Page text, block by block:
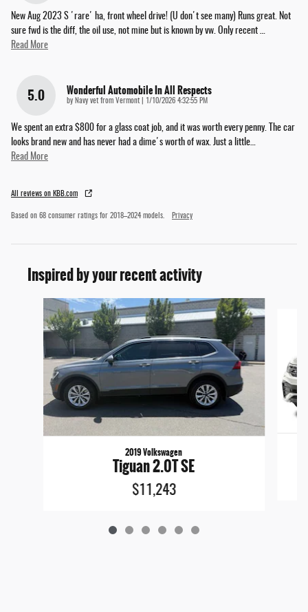
New Aug 2023 S 'rare' ha, front wheel drive! (U don't see many) Runs great. Not
sure fwd is the diff, the oil use, not mine but is known by vw. Only recent …
Read More
5.0 Wonderful Automobile In All Respects
by Navy vet from Vermont on1/10/2026 4:32:55 PM
We spent an extra $800 for a glass coat job, and it was worth every penny. The car
looks brand new and has never had a dime's worth of wax. Just a little…
Read More
All reviews on KBB.com
Based on 68 consumer ratings for 2018–2024 models. Privacy
Inspired by your recent activity
2019 Volkswagen
Tiguan 2.0T SE
$11,243